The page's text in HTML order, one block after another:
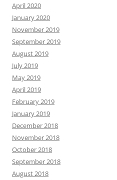
April 2020
January 2020
November 2019
September 2019
August 2019
July 2019
May 2019
April 2019
February 2019
January 2019
December 2018
November 2018
October 2018
September 2018
August 2018